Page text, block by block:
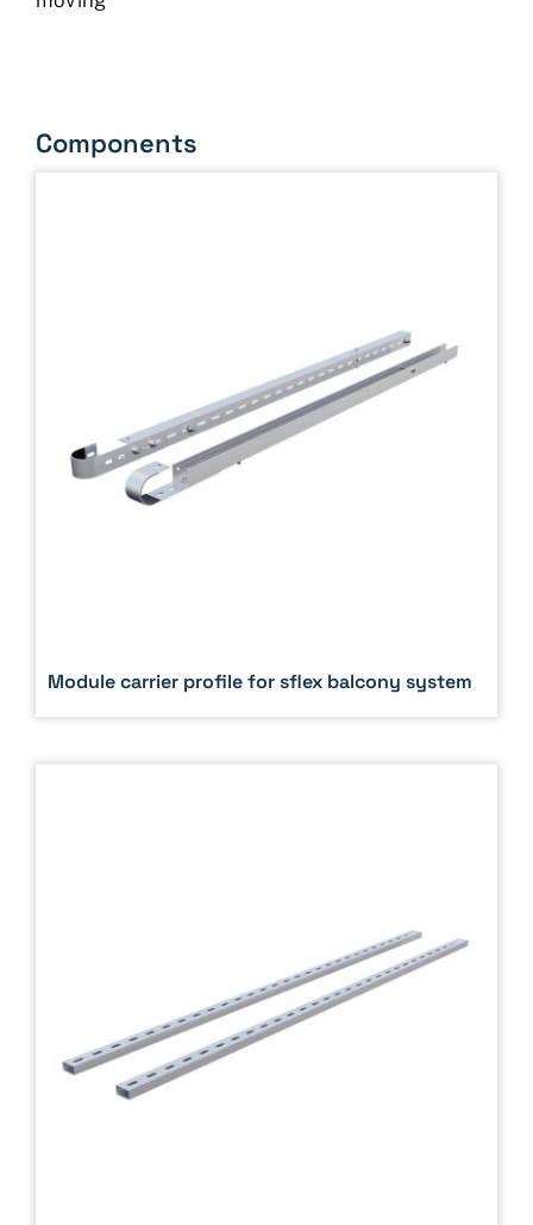
Components
Module carrier profile for sflex balcony system